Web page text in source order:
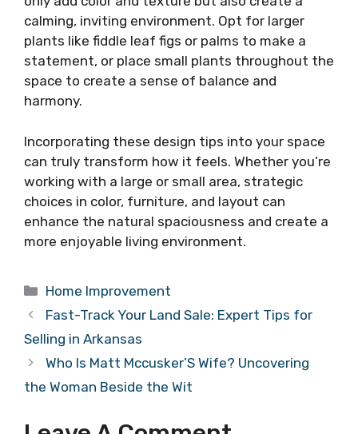
calming, inviting environment. Opt for larger
plants like fiddle leaf figs or palms to make a
statement, or place small plants throughout the
space to create a sense of balance and
harmony.
Incorporating these design tips into your space
can truly transform how it feels. Whether you’re
working with a large or small area, strategic
choices in color, furniture, and layout can
enhance the natural spaciousness and create a
more enjoyable living environment.
Categories
Home Improvement
Fast-Track Your Land Sale: Expert Tips for
Selling in Arkansas
Who Is Matt Mccusker’S Wife? Uncovering
the Woman Beside the Wit